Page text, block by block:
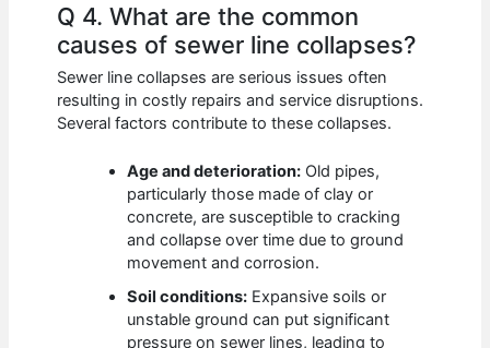
Q 4. What are the common
causes of sewer line collapses?
Sewer line collapses are serious issues often
resulting in costly repairs and service disruptions.
Several factors contribute to these collapses.
Age and deterioration: Old pipes,
particularly those made of clay or
concrete, are susceptible to cracking
and collapse over time due to ground
movement and corrosion.
Soil conditions: Expansive soils or
unstable ground can put significant
pressure on sewer lines, leading to